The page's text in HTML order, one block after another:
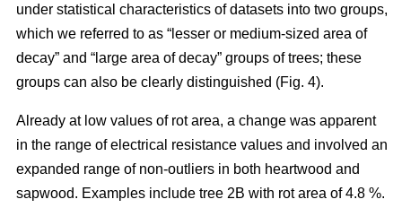
under statistical characteristics of datasets into two groups,
which we referred to as “lesser or medium-sized area of
decay” and “large area of decay” groups of trees; these
groups can also be clearly distinguished (Fig. 4).
Already at low values of rot area, a change was apparent
in the range of electrical resistance values and involved an
expanded range of non-outliers in both heartwood and
sapwood. Examples include tree 2B with rot area of 4.8 %.